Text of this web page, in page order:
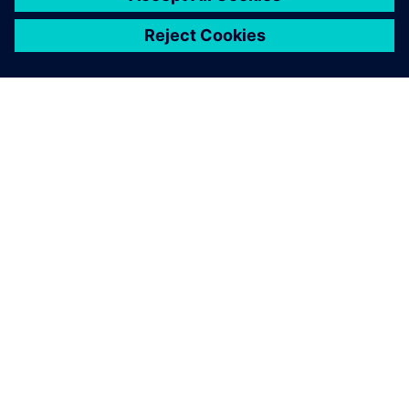
For us as a service provider, I
consider NX 2Go to be the